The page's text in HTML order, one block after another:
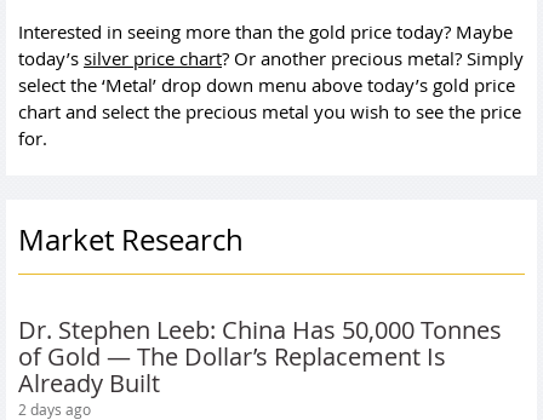
Interested in seeing more than the gold price today? Maybe
today’s silver price chart? Or another precious metal? Simply
select the ‘Metal’ drop down menu above today’s gold price
chart and select the precious metal you wish to see the price
for.
Market Research
Dr. Stephen Leeb: China Has 50,000 Tonnes
of Gold — The Dollar’s Replacement Is
Already Built
2 days ago